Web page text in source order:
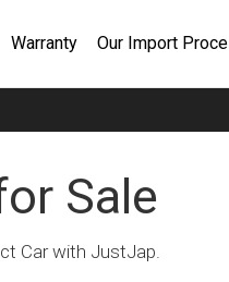
Warranty Our Import
Sale
Car with JustJap.